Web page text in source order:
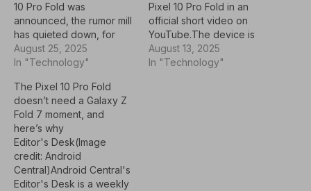
10 Pro Fold was
announced, the rumor mill
has quieted down, for
now. So far, the only
indication that we have
comes via a leak in
January 2025.The Pixel 10
Pro Fold builds on…
August 25, 2025
In "Technology"
Pixel 10 Pro Fold in an
official short video on
YouTube.The device is
seemingly showcased in
its long-rumored
August 13, 2025
In "Technology"
The Pixel 10 Pro Fold
doesn’t need a Galaxy Z
Fold 7 moment, and
here’s why
Editor's Desk(Image
credit: Android
Central)Android Central's
Editor's Desk is a weekly